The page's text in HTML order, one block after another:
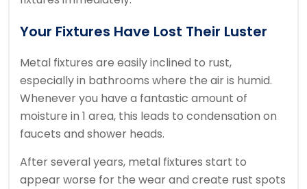
Your Fixtures Have Lost Their Luster
Metal fixtures are easily inclined to rust,
especially in bathrooms where the air is humid.
Whenever you have a fantastic amount of
moisture in 1 area, this leads to condensation on
faucets and shower heads.
After several years, metal fixtures start to
appear worse for the wear and create rust spots